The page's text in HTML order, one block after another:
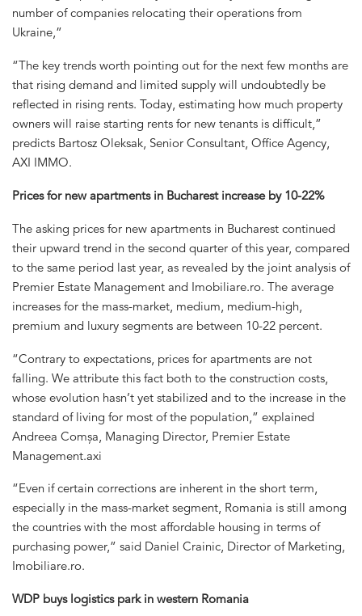
number of companies relocating their operations from
Ukraine,”
“The key trends worth pointing out for the next few months are
that rising demand and limited supply will undoubtedly be
reflected in rising rents. Today, estimating how much property
owners will raise starting rents for new tenants is difficult,”
predicts Bartosz Oleksak, Senior Consultant, Office Agency,
AXI IMMO.
Prices for new apartments in Bucharest increase by 10-22%
The asking prices for new apartments in Bucharest continued
their upward trend in the second quarter of this year, compared
to the same period last year, as revealed by the joint analysis of
Premier Estate Management and Imobiliare.ro. The average
increases for the mass-market, medium, medium-high,
premium and luxury segments are between 10-22 percent.
“Contrary to expectations, prices for apartments are not
falling. We attribute this fact both to the construction costs,
whose evolution hasn’t yet stabilized and to the increase in the
standard of living for most of the population,” explained
Andreea Comșa, Managing Director, Premier Estate
Management.axi
“Even if certain corrections are inherent in the short term,
especially in the mass-market segment, Romania is still among
the countries with the most affordable housing in terms of
purchasing power,” said Daniel Crainic, Director of Marketing,
Imobiliare.ro.
WDP buys logistics park in western Romania